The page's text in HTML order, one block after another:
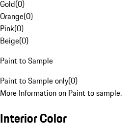
Gold(0)
Orange(0)
Pink(0)
Beige(0)
Paint to Sample
Paint to Sample only(0)
More Information on Paint to sample.
Interior Color